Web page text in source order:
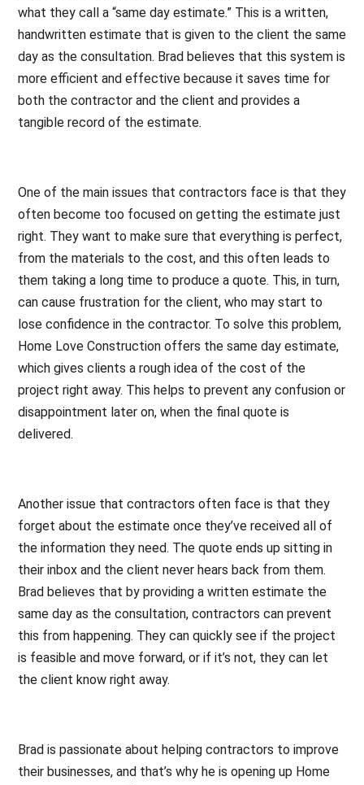
what they call a “same day estimate.” This is a written,
handwritten estimate that is given to the client the same
day as the consultation. Brad believes that this system is
more efficient and effective because it saves time for
both the contractor and the client and provides a
tangible record of the estimate.
One of the main issues that contractors face is that they
often become too focused on getting the estimate just
right. They want to make sure that everything is perfect,
from the materials to the cost, and this often leads to
them taking a long time to produce a quote. This, in turn,
can cause frustration for the client, who may start to
lose confidence in the contractor. To solve this problem,
Home Love Construction offers the same day estimate,
which gives clients a rough idea of the cost of the
project right away. This helps to prevent any confusion or
disappointment later on, when the final quote is
delivered.
Another issue that contractors often face is that they
forget about the estimate once they’ve received all of
the information they need. The quote ends up sitting in
their inbox and the client never hears back from them.
Brad believes that by providing a written estimate the
same day as the consultation, contractors can prevent
this from happening. They can quickly see if the project
is feasible and move forward, or if it’s not, they can let
the client know right away.
Brad is passionate about helping contractors to improve
their businesses, and that’s why he is opening up Home